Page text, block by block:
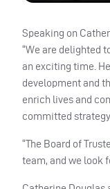
Speaking on
“We are delighted
an exciting time.
development and
enrich lives and
committed strategy.
“The Board of
team, and we look